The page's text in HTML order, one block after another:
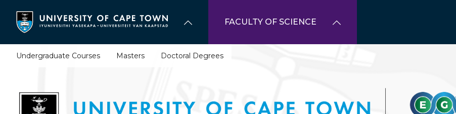
content
FACULTY OF SCIENCE
Undergraduate Courses Masters Doctoral Degrees